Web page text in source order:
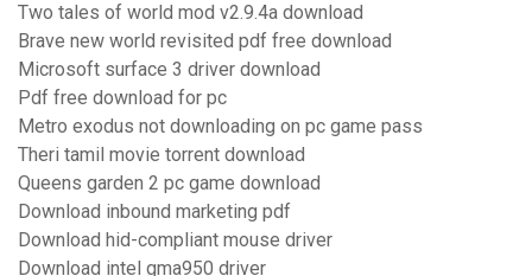
Two tales of world mod v2.9.4a download
Brave new world revisited pdf free download
Microsoft surface 3 driver download
Pdf free download for pc
Metro exodus not downloading on pc game pass
Theri tamil movie torrent download
Queens garden 2 pc game download
Download inbound marketing pdf
Download hid-compliant mouse driver
Download intel gma950 driver